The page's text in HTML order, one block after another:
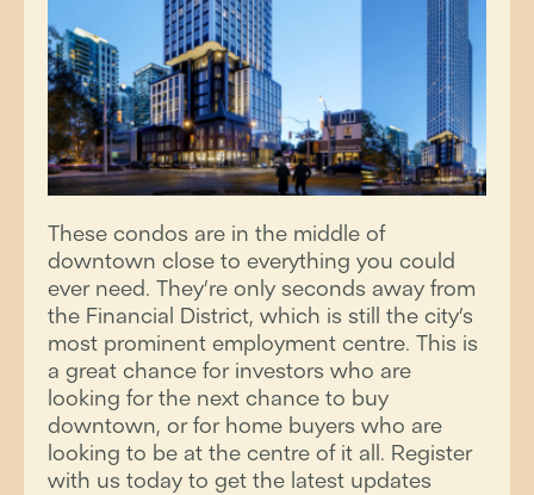
These condos are in the middle of
downtown close to everything you could
ever need. They’re only seconds away from
the Financial District, which is still the city’s
most prominent employment centre. This is
a great chance for investors who are
looking for the next chance to buy
downtown, or for home buyers who are
looking to be at the centre of it all. Register
with us today to get the latest updates